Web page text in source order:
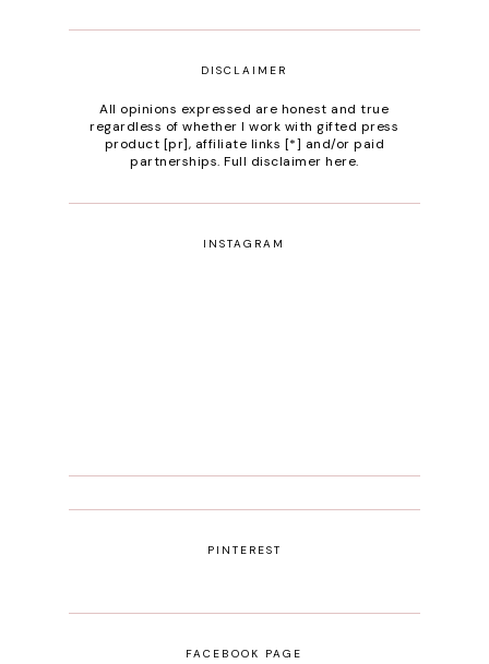
DISCLAIMER
All opinions expressed are honest and true
regardless of whether I work with gifted press
product [pr], affiliate links [*] and/or paid
partnerships.Full disclaimer here.
INSTAGRAM
PINTEREST
FACEBOOK PAGE